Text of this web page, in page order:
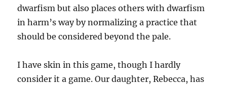
dwarfism but also places others with dwarfism
in harm’s way by normalizing a practice that
should be considered beyond the pale.
I have skin in this game, though I hardly
consider it a game. Our daughter, Rebecca, has